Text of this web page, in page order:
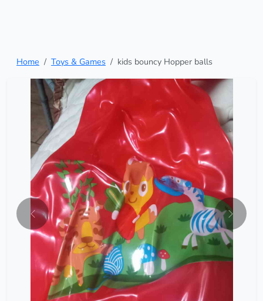
Home Toys & Games kids bouncy Hopper balls